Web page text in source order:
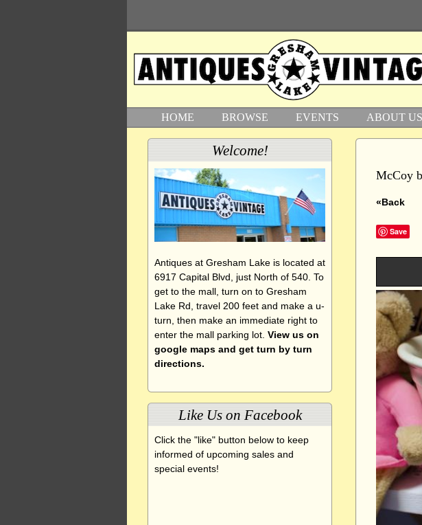
HOME BROWSE EVENTS ABOUT US
McCoy
«Back
Save
Welcome!
Antiques at Gresham Lake is located at
6917 Capital Blvd, just North of 540. To
get to the mall, turn on to Gresham
Lake Rd, travel 200 feet and make a u-
turn, then make an immediate right to
enter the mall parking lot. View us on
google maps and get turn by turn
directions.
Like Us on Facebook
Click the "like" button below to keep
informed of upcoming sales and
special events!